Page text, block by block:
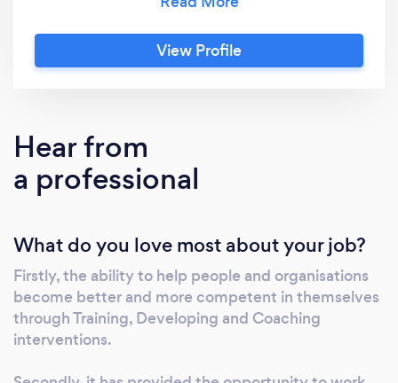
Institute, is on the Henley Register of Coaches
and is a member of the International Coach
Federation. He is a CIPD Recognised Expert in
Management Institute offering a range of
Management & Leadership and Coaching &
Mentoring qualifications. In addition, we
including influencing, persuading,
negotiating, public speaking and reuse a
range of techniques including, Neuro-
Linguistic Programming (NLP) 2.
Development - leadership and management
View Profile
Hear from
a professional
What do you love most about your job?
Firstly, the ability to help people and organisations
become better and more competent in themselves
through Training, Developing and Coaching
interventions.